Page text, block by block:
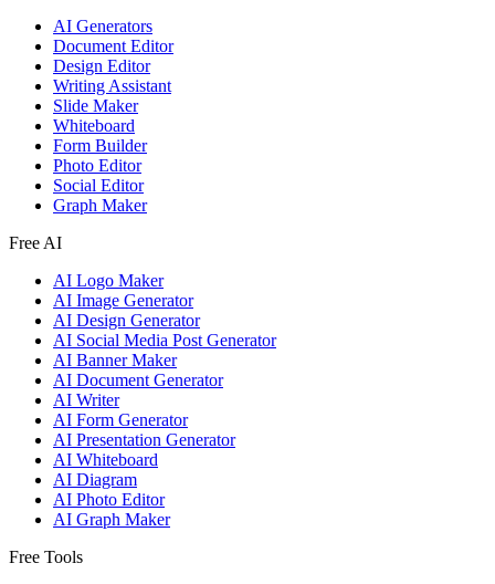
AI Generators
Document Editor
Design Editor
Writing Assistant
Slide Maker
Whiteboard
Form Builder
Photo Editor
Social Editor
Graph Maker
Free AI
AI Logo Maker
AI Image Generator
AI Design Generator
AI Social Media Post Generator
AI Banner Maker
AI Document Generator
AI Writer
AI Form Generator
AI Presentation Generator
AI Whiteboard
AI Diagram
AI Photo Editor
AI Graph Maker
Free Tools